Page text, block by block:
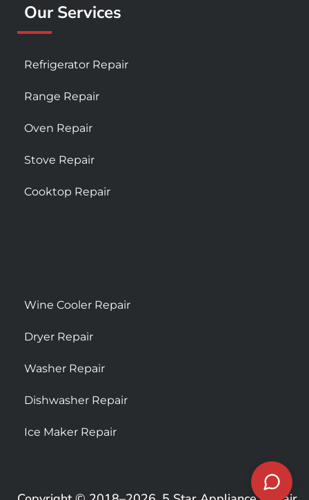
Our Services
Refrigerator Repair
Range Repair
Oven Repair
Stove Repair
Cooktop Repair
Wine Cooler Repair
Dryer Repair
Washer Repair
Dishwasher Repair
Ice Maker Repair